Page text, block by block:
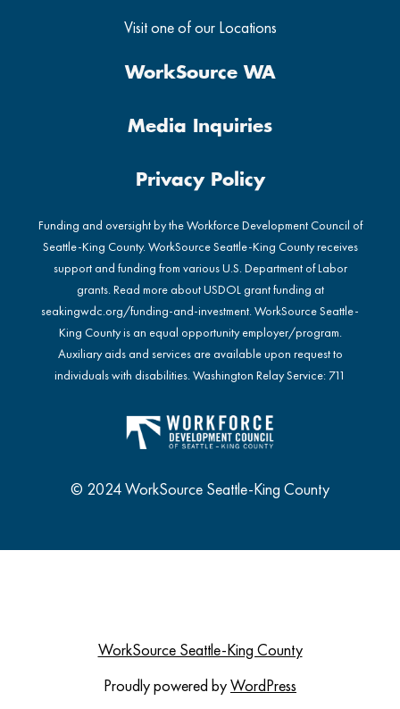
Visit one of our Locations
WorkSource WA
Media Inquiries
Privacy Policy
Funding and oversight by the Workforce Development Council of
Seattle-King County. WorkSource Seattle-King County receives
support and funding from various U.S. Department of Labor
grants. Read more about USDOL grant funding at
seakingwdc.org/funding-and-investment. WorkSource Seattle-
King County is an equal opportunity employer/program.
Auxiliary aids and services are available upon request to
individuals with disabilities. Washington Relay Service: 711
© 2024 WorkSource Seattle-King County
WorkSource Seattle-King County
Proudly powered byWordPress